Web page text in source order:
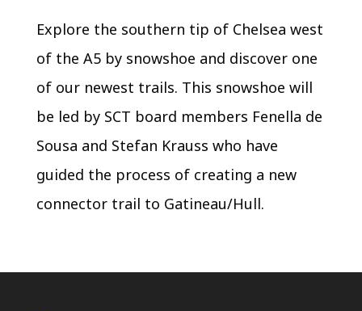
Explore the southern tip of Chelsea west
of the A5 by snowshoe and discover one
of our newest trails. This snowshoe will
be led by SCT board members Fenella de
Sousa and Stefan Krauss who have
guided the process of creating a new
connector trail to Gatineau/Hull.